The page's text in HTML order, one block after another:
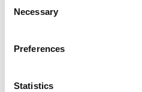
Selection
Necessary
Preferences
Statistics